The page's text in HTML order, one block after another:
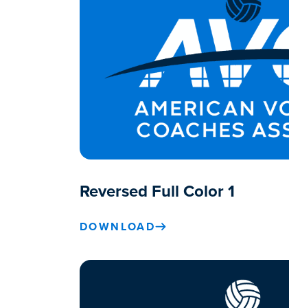
Reversed Full Color 1
DOWNLOAD